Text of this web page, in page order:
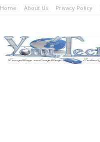
Home About Us Privacy Policy